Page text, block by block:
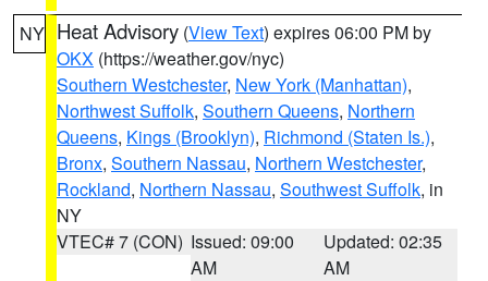
NY Heat Advisory (View Text) expires 06:00 PM by
OKX (https://weather.gov/nyc)
Southern Westchester, New York (Manhattan),
Northwest Suffolk, Southern Queens, Northern
Queens, Kings (Brooklyn), Richmond (Staten Is.),
Bronx, Southern Nassau, Northern Westchester,
Rockland, Northern Nassau, Southwest Suffolk, in
NY
VTEC# 7 (CON) Issued: 09:00
AM
Updated: 02:35
AM